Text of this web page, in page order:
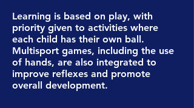
Learning is based on play, with
priority given to activities where
each child has their own ball.
Multisport games, including the use
of hands, are also integrated to
improve reflexes and promote
overall development.